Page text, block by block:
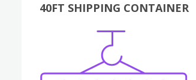
40FT SHIPPING CONTAINER
Boxes